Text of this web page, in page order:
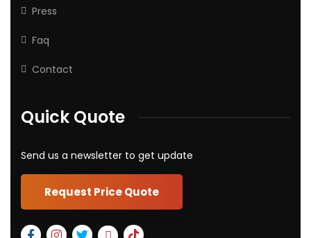
Press
Faq
Contact
Quick Quote
Send us a newsletter to get update
Request Price Quote